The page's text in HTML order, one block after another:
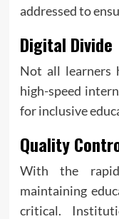
addressed to
Digital Divide
Not all learners
high-speed
for inclusive
Quality
With the
maintaining
critical.